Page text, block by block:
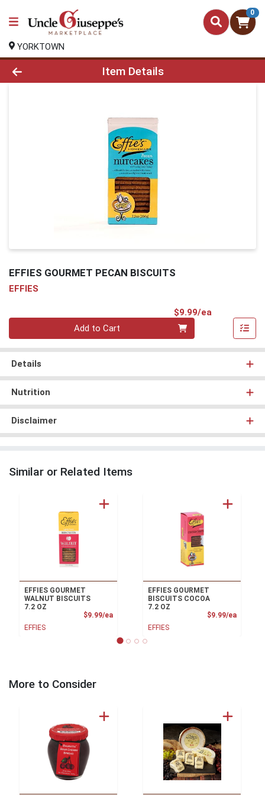
0
YORKTOWN
Product Details Page
Item Details
EFFIES GOURMET PECAN BISCUITS
EFFIES
$9.99/ea
Add to Cart
Details
Nutrition
Disclaimer
Similar or Related Items
EFFIES GOURMET
WALNUT BISCUITS
7.2 OZ
$9.99/eaProduct Price
EFFIES
EFFIES GOURMET
BISCUITS COCOA
7.2 OZ
$9.99/ea
EFFIES
More to Consider